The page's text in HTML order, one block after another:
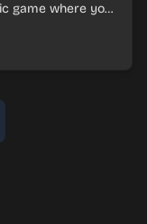
game where you